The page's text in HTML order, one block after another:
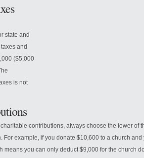
state and
and
($5,000
is not
contributions, always choose the lower of
For example, if you donate $10,600 to a church and
means you can only deduct $9,000 for the church